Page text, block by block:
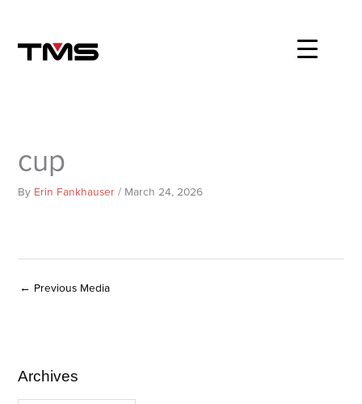
content
cup
By Erin Fankhauser/ March 24, 2026
← Previous Media
Archives
A
r
C
a